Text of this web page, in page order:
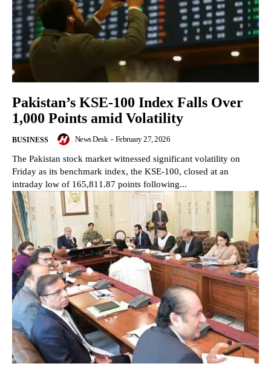
Pakistan’s KSE-100 Index Falls Over
1,000 Points amid Volatility
BUSINESS News Desk - February 27, 2026
The Pakistan stock market witnessed significant volatility on
Friday as its benchmark index, the KSE-100, closed at an
intraday low of 165,811.87 points following...